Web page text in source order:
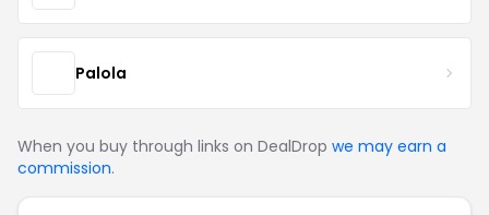
Palola
When you buy through links on DealDrop we may earn a
commission.